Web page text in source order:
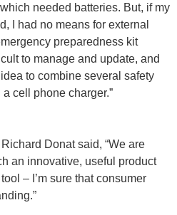
needed batteries. But, if my
I had no means for external
preparedness kit
to manage and update, and
to combine several safety
cell phone charger.”
Donat said, “We are
an innovative, useful product
– I’m sure that consumer